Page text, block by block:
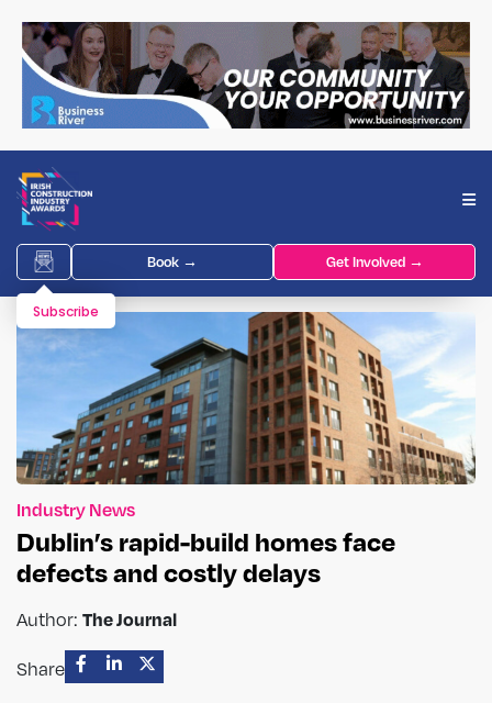
Book → Get Involved →
Subscribe
Industry News
Dublin’s rapid-build homes face
defects and costly delays
Author: The Journal
Share